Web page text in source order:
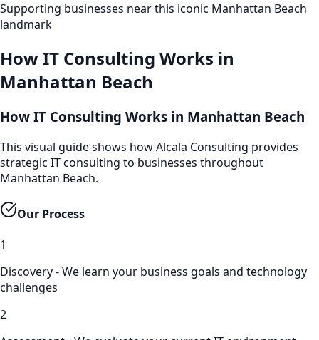
Supporting businesses near this iconic Manhattan Beach
landmark
HowIT Consulting Works in
Manhattan Beach
How IT Consulting Works in Manhattan Beach
This visual guide shows how Alcala Consulting provides
strategic IT consulting to businesses throughout
Manhattan Beach.
Our Process
1
Discovery - We learn your business goals and technology
challenges
2